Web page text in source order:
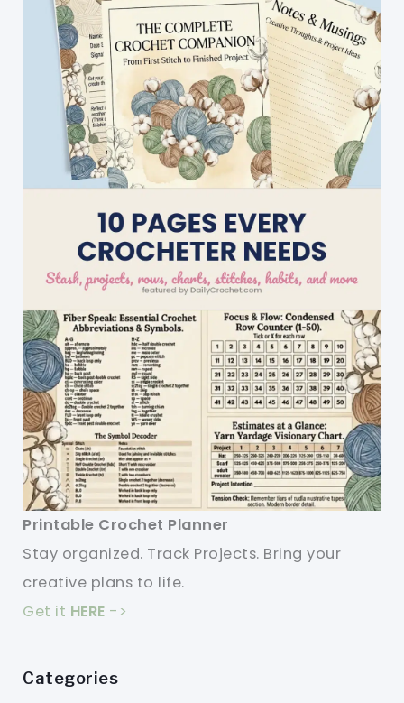
Printable Crochet Planner
Stay organized. Track Projects. Bring your
creative plans to life.
Get it HERE ->
Categories